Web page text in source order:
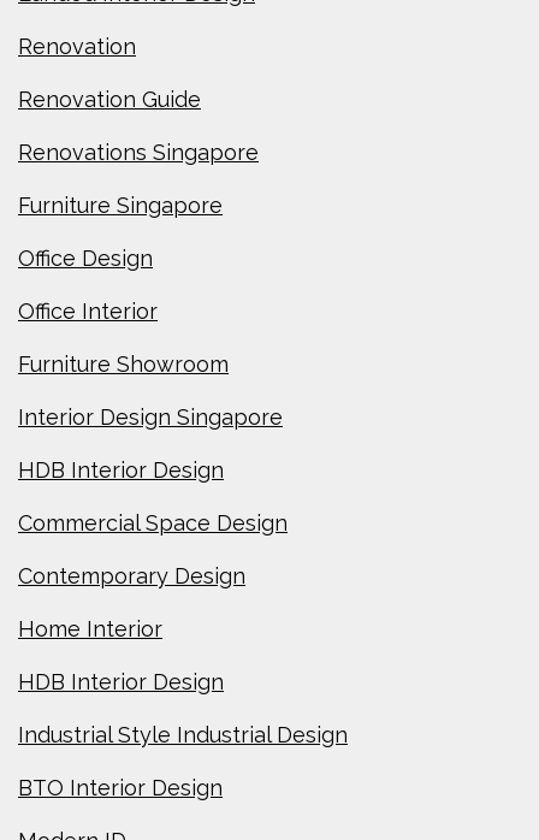
Renovation
Renovation Guide
Renovations Singapore
Furniture Singapore
Office Design
Office Interior
Furniture Showroom
Interior Design Singapore
HDB Interior Design
Commercial Space Design
Contemporary Design
Home Interior
HDB Interior Design
Industrial Style Industrial Design
BTO Interior Design